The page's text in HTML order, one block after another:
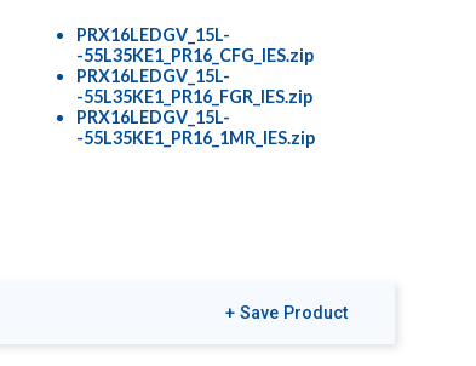
PRX16LEDGV_15L-
-55L35KE1_PR16_CFG_IES.zip
PRX16LEDGV_15L-
-55L35KE1_PR16_FGR_IES.zip
PRX16LEDGV_15L-
-55L35KE1_PR16_1MR_IES.zip
+ Save Product